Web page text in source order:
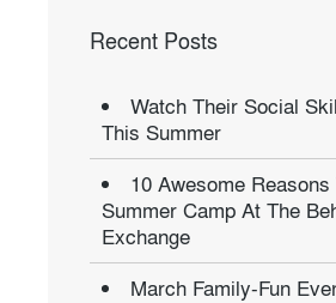
Recent Posts
Watch Their Social
This Summer
10 Awesome Reasons
Summer Camp At The
Exchange
March Family-Fun